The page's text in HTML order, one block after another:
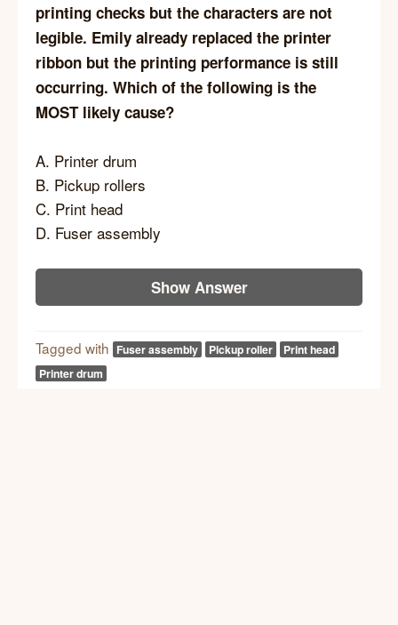
printing checks but the characters are not
legible. Emily already replaced the printer
ribbon but the printing performance is still
occurring. Which of the following is the
MOST likely cause?
A. Printer drum
B. Pickup rollers
C. Print head
D. Fuser assembly
Show Answer
Tagged with Fuser assembly Pickup roller
Print head
Printer drum